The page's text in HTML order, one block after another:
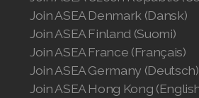
Join ASEA Denmark (Dansk)
Join ASEA Finland (Suomi)
Join ASEA France (Français)
Join ASEA Germany (Deutsch)
Join ASEA Hong Kong
Join ASEA Poland (English)
Join ASEA Portugal (Português)
Join ASEA Romania (Română)